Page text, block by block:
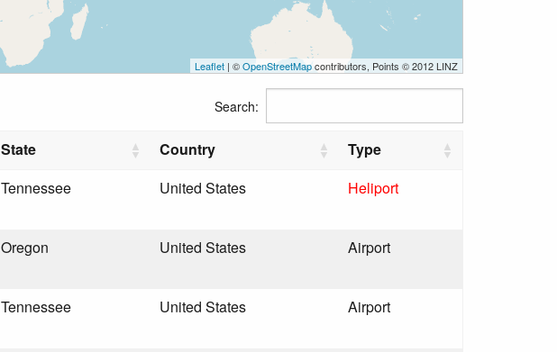
Leaflet | ©OpenStreetMapcontributors, Points © 2012 LINZ
Search:
State Country Type
Tennessee United States Heliport
Oregon United States Airport
Tennessee United States Airport